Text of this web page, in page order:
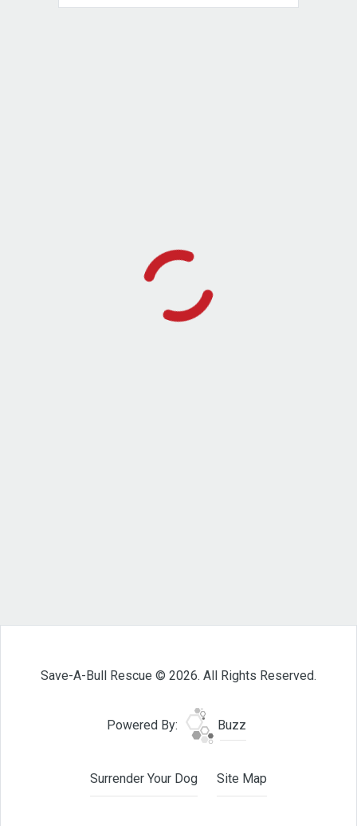
Save-A-Bull Rescue © 2026. All Rights Reserved.
Powered By: Buzz
Surrender Your Dog Site Map